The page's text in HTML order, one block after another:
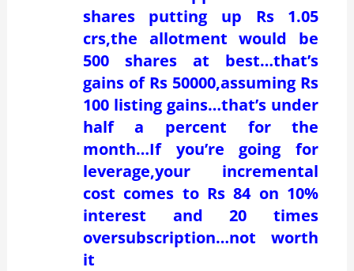
shares putting up Rs 1.05
crs,the allotment would be
500 shares at best…that’s
gains of Rs 50000,assuming Rs
100 listing gains…that’s under
half a percent for the
month…If you’re going for
leverage,your incremental
cost comes to Rs 84 on 10%
interest and 20 times
oversubscription…not worth
it